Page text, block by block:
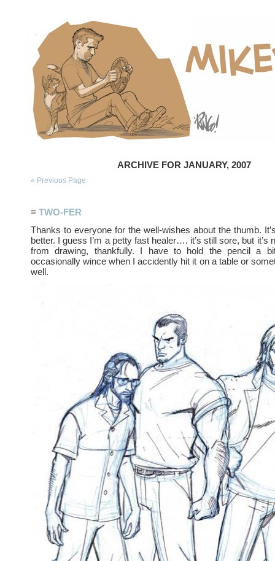
ARCHIVE FOR JANUARY, 2007
« Previous Page
≡ TWO-FER
Thanks to everyone for the well-wishes about the thumb.
better. I guess I’m a petty fast healer…. it’s still sore, but it’s
from drawing, thankfully. I have to hold the pencil a
occasionally wince when I accidently hit it on a table or
well.